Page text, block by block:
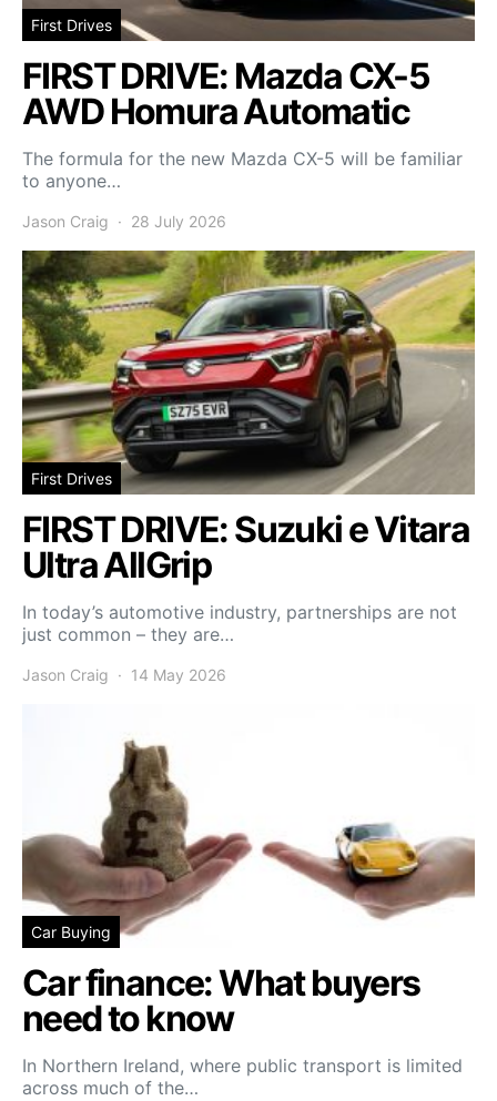
First Drives
FIRST DRIVE: Mazda CX-5
AWD Homura Automatic
The formula for the new Mazda CX-5 will be familiar
to anyone…
Jason Craig 28 July 2026
First Drives
FIRST DRIVE: Suzuki e Vitara
Ultra AllGrip
In today’s automotive industry, partnerships are not
just common – they are…
Jason Craig 14 May 2026
Car Buying
Car finance: What buyers
need to know
In Northern Ireland, where public transport is limited
across much of the…